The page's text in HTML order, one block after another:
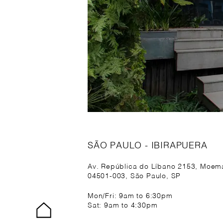
SÃO PAULO - IBIRAPUERA
Av. República do Líbano 2153,
04501-003, São Paulo, SP
Mon/Fri: 9am to 6:30pm
Sat: 9am to 4:30pm